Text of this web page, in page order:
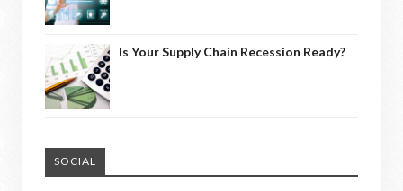
Is Your Supply Chain Recession Ready?
SOCIAL